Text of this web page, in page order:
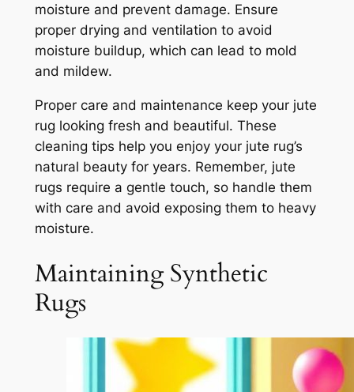
moisture and prevent damage. Ensure
proper drying and ventilation to avoid
moisture buildup, which can lead to mold
and mildew.
Proper care and maintenance keep your jute
rug looking fresh and beautiful. These
cleaning tips help you enjoy your jute rug’s
natural beauty for years. Remember, jute
rugs require a gentle touch, so handle them
with care and avoid exposing them to heavy
moisture.
Maintaining Synthetic
Rugs